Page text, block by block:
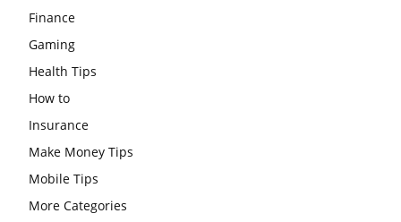
Finance
Gaming
Health Tips
How to
Insurance
Make Money Tips
Mobile Tips
More Categories